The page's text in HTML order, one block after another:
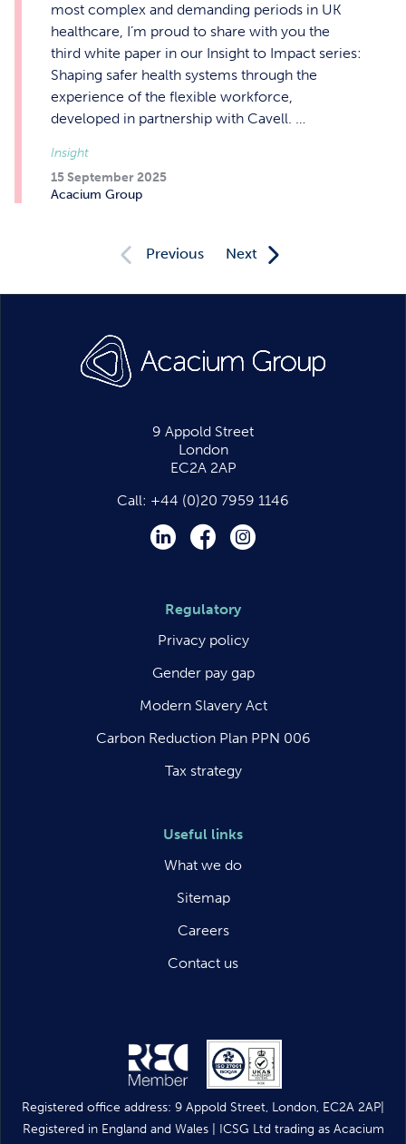
most complex and demanding periods in UK
healthcare, I’m proud to share with you the
third white paper in our Insight to Impact series:
Shaping safer health systems through the
experience of the flexible workforce,
developed in partnership with Cavell. …
15 September 2025
Acacium Group
Insight
Previous Next
9 Appold Street
London
EC2A 2AP
Call: +44 (0)20 7959 1146
LinkedIn
Facebook
Instagram
Regulatory
Privacy policy
Gender pay gap
Modern Slavery Act
Carbon Reduction Plan PPN 006
Tax strategy
Useful links
What we do
Sitemap
Careers
Contact us
Registered office address: 9 Appold Street, London, EC2A 2AP|
Registered in England and Wales | ICSG Ltd trading as Acacium